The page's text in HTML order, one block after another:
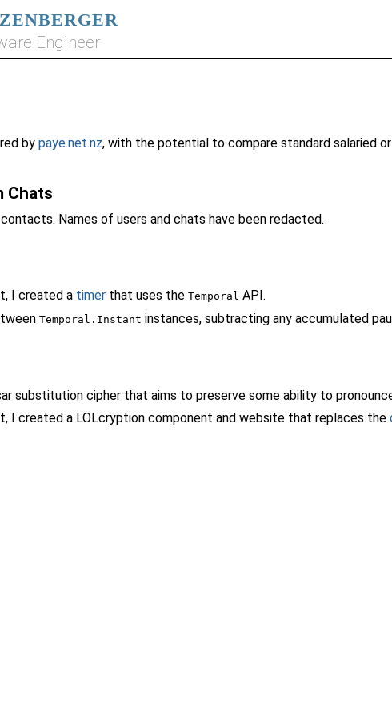
Engineer
by paye.net.nz, with the potential to compare standard salaried
Chats
Names of users and chats have been redacted.
I created a timerthat uses the Temporal API.
Temporal.Instant instances, subtracting any accumulated
substitution cipher that aims to preserve some ability to
I created a LOLcryption component and website that replaces the